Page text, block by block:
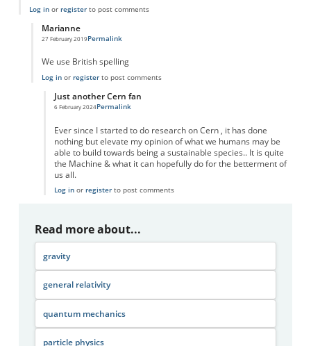
Log inor registerto post comments
Marianne
27 February 2019
In reply to
Permalink
We use British spelling
Log inor registerto post comments
Just another Cern fan
6 February 2024
In reply to
Permalink
Ever since I started to do research on Cern , it has done
nothing but elevate my opinion of what we humans may be
able to build towards being a sustainable species.. It is quite
the Machine & what it can hopefully do for the betterment of
us all.
Log inor registerto post comments
Read more about...
gravity
general relativity
quantum mechanics
particle physics